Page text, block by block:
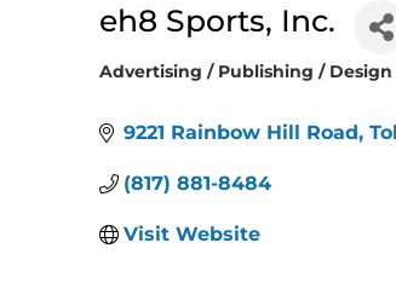
eh8 Sports, Inc.
Categories
Advertising / Publishing /
9221 Rainbow Hill Road
(817) 881-8484
Visit Website